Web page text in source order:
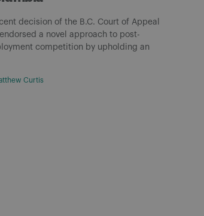
decision of the B.C. Court of Appeal
a novel approach to post-
competition by upholding an
Curtis